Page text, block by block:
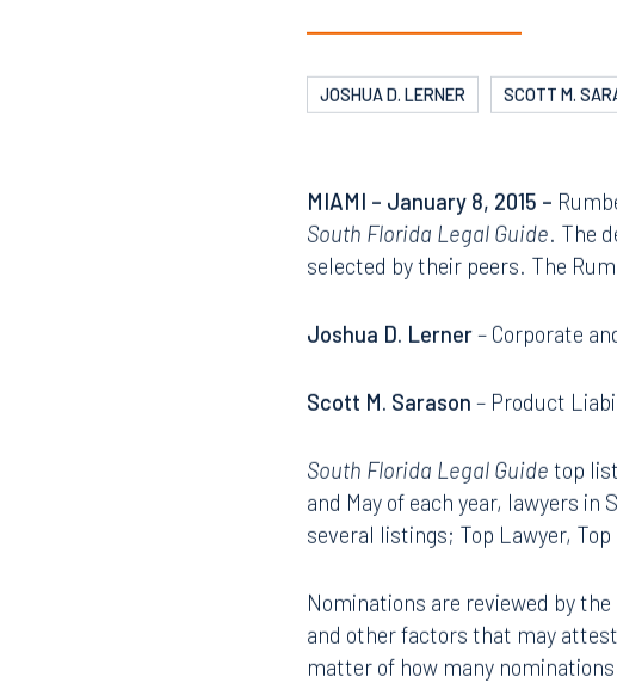
JOSHUA D. LERNER SCOTT M.
MIAMI – January 8, 2015 –
South Florida Legal Guide. The
selected by their peers. The
Joshua D. Lerner– Corporate
Scott M. Sarason – Product
South Florida Legal Guide top
and May of each year, lawyers
several listings; Top Lawyer,
Nominations are reviewed by
and other factors that may
matter of how many